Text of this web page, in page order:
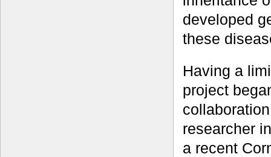
developed
these
Having a
project
researcher
a recent